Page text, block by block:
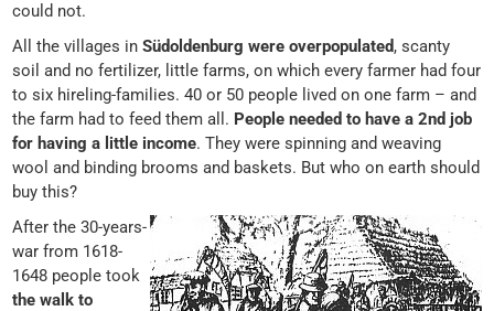
could not.
All the villages inSüdoldenburg were overpopulated, scanty
soil and no fertilizer, little farms, on which every farmer had four
to six hireling-families. 40 or 50 people lived on one farm – and
the farm had to feed them all. People needed to have a 2nd job
for having a little income. They were spinning and weaving
wool and binding brooms and baskets. But who on earth should
buy this?
After the 30-years-
war from 1618-
1648 people took
the walk to